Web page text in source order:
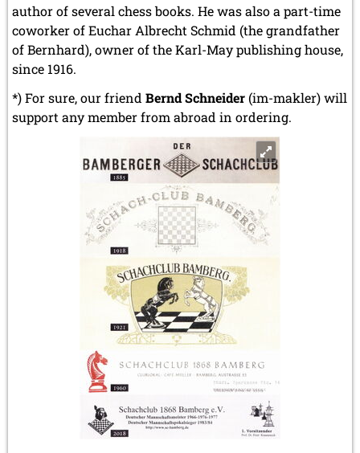
author of several chess books. He was also a part-time
coworker of Euchar Albrecht Schmid (the grandfather
of Bernhard), owner of the Karl-May publishing house,
since 1916.
*) For sure, our friend Bernd Schneider(im-makler) will
support any member from abroad in ordering.